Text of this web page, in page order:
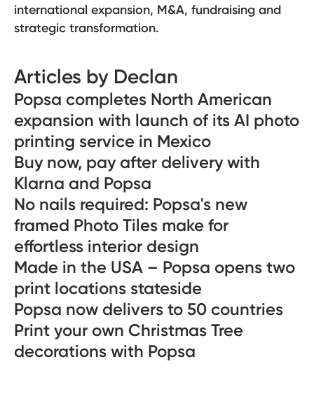
international expansion, M&A, fundraising and
strategic transformation.
Articles by Declan
Popsa completes North American
expansion with launch of its AI photo
printing service in Mexico
Buy now, pay after delivery with
Klarna and Popsa
No nails required: Popsa's new
framed Photo Tiles make for
effortless interior design
Made in the USA – Popsa opens two
print locations stateside
Popsa now delivers to 50 countries
Print your own Christmas Tree
decorations with Popsa